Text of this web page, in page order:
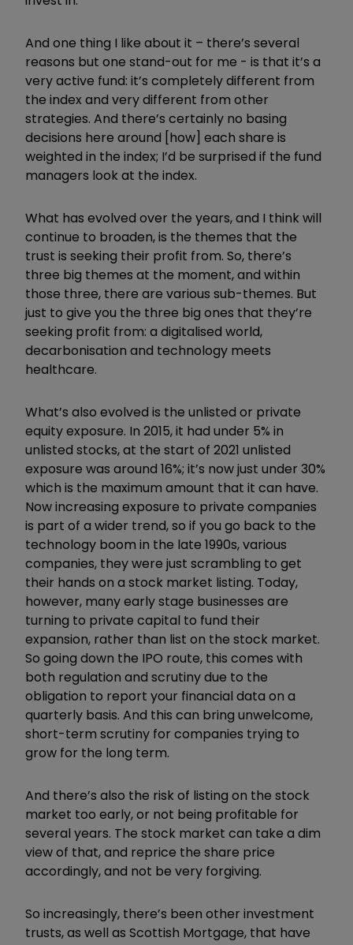
And one thing I like about it – there’s several
reasons but one stand-out for me - is that it’s a
very active fund: it’s completely different from
the index and very different from other
strategies. And there’s certainly no basing
decisions here around [how] each share is
weighted in the index; I’d be surprised if the fund
managers look at the index.
What has evolved over the years, and I think will
continue to broaden, is the themes that the
trust is seeking their profit from. So, there’s
three big themes at the moment, and within
those three, there are various sub-themes. But
just to give you the three big ones that they’re
seeking profit from: a digitalised world,
decarbonisation and technology meets
healthcare.
What’s also evolved is the unlisted or private
equity exposure. In 2015, it had under 5% in
unlisted stocks, at the start of 2021 unlisted
exposure was around 16%; it’s now just under 30%
which is the maximum amount that it can have.
Now increasing exposure to private companies
is part of a wider trend, so if you go back to the
technology boom in the late 1990s, various
companies, they were just scrambling to get
their hands on a stock market listing. Today,
however, many early stage businesses are
turning to private capital to fund their
expansion, rather than list on the stock market.
So going down the IPO route, this comes with
both regulation and scrutiny due to the
obligation to report your financial data on a
quarterly basis. And this can bring unwelcome,
short-term scrutiny for companies trying to
grow for the long term.
And there’s also the risk of listing on the stock
market too early, or not being profitable for
several years. The stock market can take a dim
view of that, and reprice the share price
accordingly, and not be very forgiving.
So increasingly, there’s been other investment
trusts, as well as Scottish Mortgage, that have